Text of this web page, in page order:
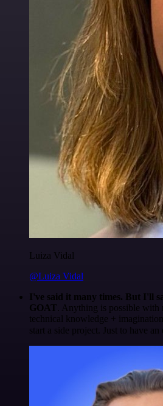
Luiza Vidal
@Luiza Vidal
I've said it many times. But I'll
GOAT . Anything is possible with
technical knowledge +
start a side project. Just to have